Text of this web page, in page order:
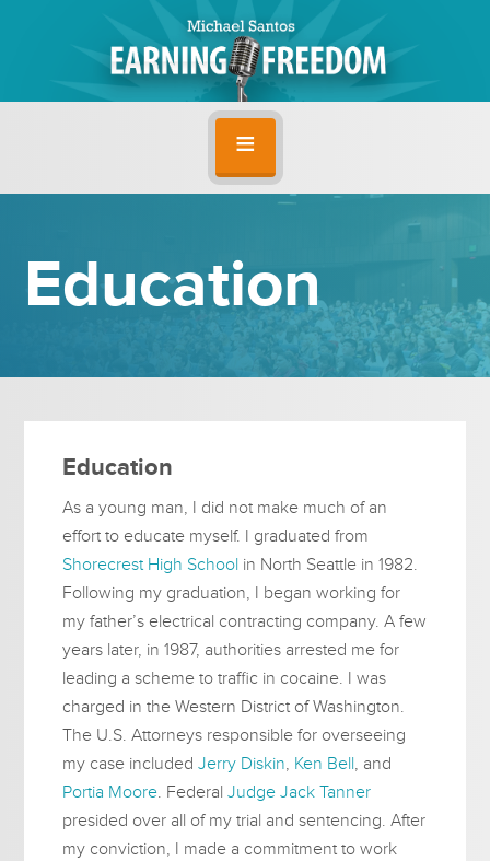
Education
Education
As a young man, I did not make much of an
effort to educate myself. I graduated from
Shorecrest High School in North Seattle in 1982.
Following my graduation, I began working for
my father’s electrical contracting company. A few
years later, in 1987, authorities arrested me for
leading a scheme to traffic in cocaine. I was
charged in the Western District of Washington.
The U.S. Attorneys responsible for overseeing
my case includedJerry Diskin, Ken Bell, and
Portia Moore. FederalJudge Jack Tanner
presided over all of my trial and sentencing. After
my conviction, I made a commitment to work